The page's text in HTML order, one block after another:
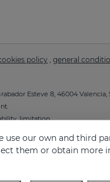
policy , general
Esteve 8, 46004
limitation.
use our own and third
them or obtain more